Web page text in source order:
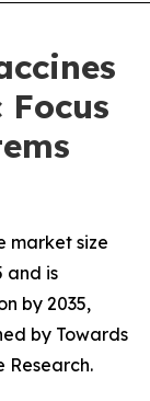
market size
and is
by 2035,
by Towards
Research.